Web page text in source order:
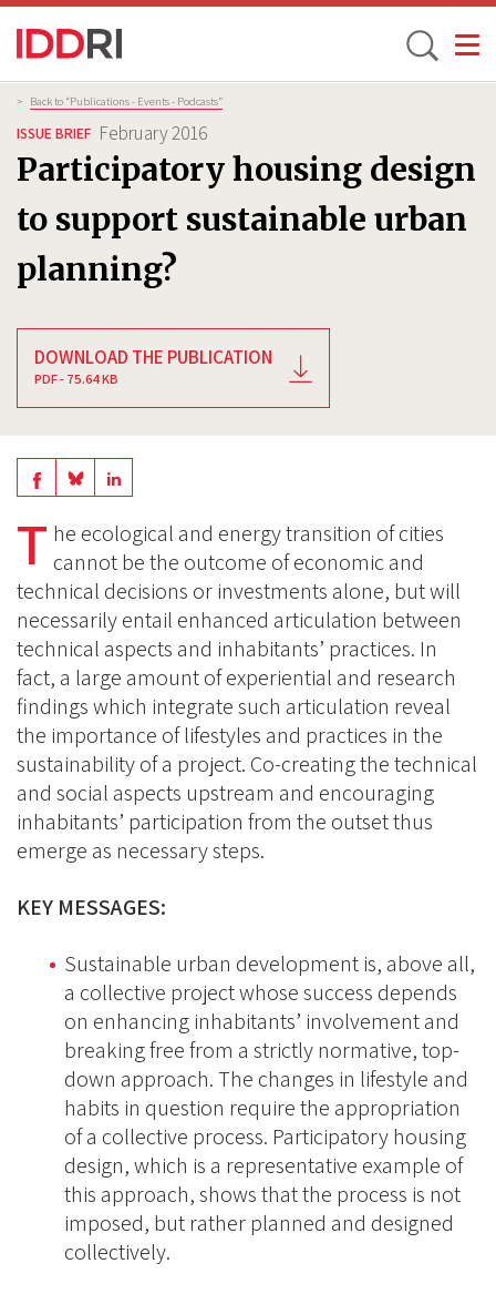
Skip
to
main
content
Toggle
Breadcrumb
> Back to “Publications - Events - Podcasts”
ISSUE BRIEF February 2016
Participatory housing design
to support sustainable urban
planning?
DOWNLOAD THE PUBLICATION
PDF - 75.64 KB
Share
on
Facebook
Share
BlueSky
Share
Linkedin
T he ecological and energy transition of cities
cannot be the outcome of economic and
technical decisions or investments alone, but will
necessarily entail enhanced articulation between
technical aspects and inhabitants’ practices. In
fact, a large amount of experiential and research
findings which integrate such articulation reveal
the importance of lifestyles and practices in the
sustainability of a project. Co-creating the technical
and social aspects upstream and encouraging
inhabitants’ participation from the outset thus
emerge as necessary steps.
KEY MESSAGES:
Sustainable urban development is, above all,
a collective project whose success depends
on enhancing inhabitants’ involvement and
breaking free from a strictly normative, top-
down approach. The changes in lifestyle and
habits in question require the appropriation
of a collective process. Participatory housing
design, which is a representative example of
this approach, shows that the process is not
imposed, but rather planned and designed
collectively.